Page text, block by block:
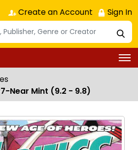
Create an Account Sign In
Near Mint (9.2 - 9.8)